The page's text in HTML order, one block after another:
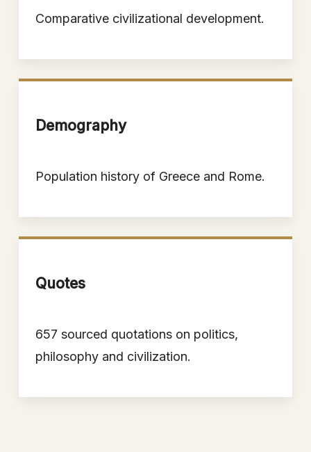
Comparative civilizational development.
Demography
Population history of Greece and Rome.
Quotes
657 sourced quotations on politics,
philosophy and civilization.